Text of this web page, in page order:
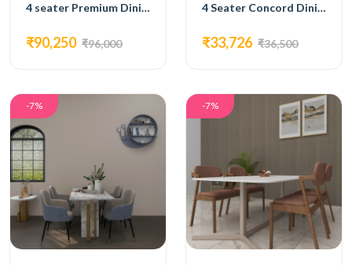
4 seater Premium Dining Set
₹90,250 ₹96,000
4 Seater Concord Dining Set
₹33,726 ₹36,500
-7% -7%